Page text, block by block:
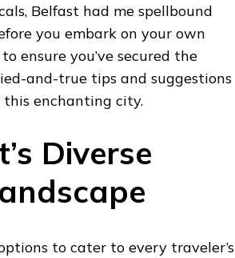
Belfast had me spellbound
you embark on your own
ensure you’ve secured the
and-true tips and suggestions
enchanting city.
Diverse
to cater to every traveler’s